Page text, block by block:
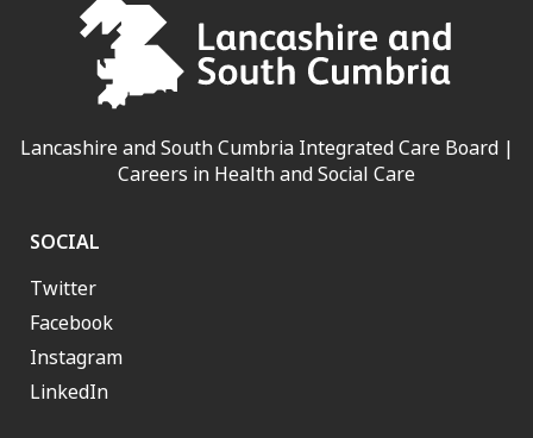
Lancashire and South Cumbria Integrated Care Board |
Careers in Health and Social Care
SOCIAL
Twitter
Facebook
Instagram
LinkedIn